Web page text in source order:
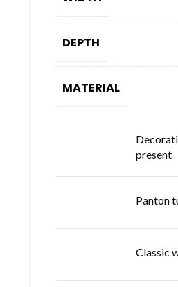
DEPTH
MATERIAL
present
Panton
Classic